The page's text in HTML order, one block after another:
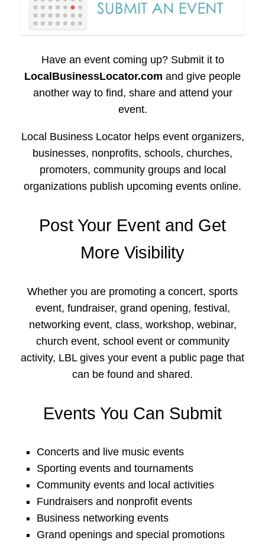
Have an event coming up? Submit it to
LocalBusinessLocator.com and give people
another way to find, share and attend your
event.
Local Business Locator helps event organizers,
businesses, nonprofits, schools, churches,
promoters, community groups and local
organizations publish upcoming events online.
Post Your Event and Get
More Visibility
Whether you are promoting a concert, sports
event, fundraiser, grand opening, festival,
networking event, class, workshop, webinar,
church event, school event or community
activity, LBL gives your event a public page that
can be found and shared.
Events You Can Submit
Concerts and live music events
Sporting events and tournaments
Community events and local activities
Fundraisers and nonprofit events
Business networking events
Grand openings and special promotions